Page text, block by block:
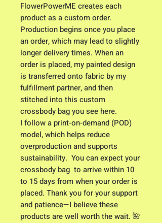
FlowerPowerME creates each
product as a custom order.
Production begins once you place
an order, which may lead to slightly
longer delivery times. When an
order is placed, my painted design
is transferred onto fabric by my
fulfillment partner, and then
stitched into this custom
crossbody bag you see here.
I follow a print-on-demand (POD)
model, which helps reduce
overproduction and supports
sustainability.  You can expect your
crossbody bag  to arrive within 10
to 15 days from when your order is
placed. Thank you for your support
and patience—I believe these
products are well worth the wait. 🌺